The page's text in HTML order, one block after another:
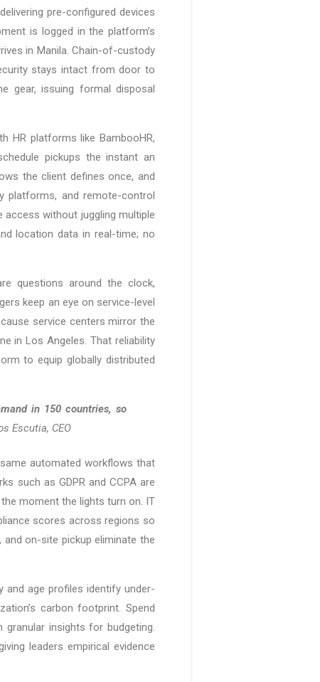
pre-configured devices
is logged in the platform’s
in Manila. Chain-of-custody
stays intact from door to
gear, issuing formal disposal
HR platforms like BambooHR,
pickups the instant an
the client defines once, and
platforms, and remote-control
without juggling multiple
location data in real-time; no
questions around the clock,
keep an eye on service-level
service centers mirror the
in Los Angeles. That reliability
to equip globally distributed
in 150 countries, so
Escutia, CEO
automated workflows that
such as GDPR and CCPA are
moment the lights turn on. IT
scores across regions so
on-site pickup eliminate the
and age profiles identify under-
carbon footprint. Spend
insights for budgeting.
leaders empirical evidence